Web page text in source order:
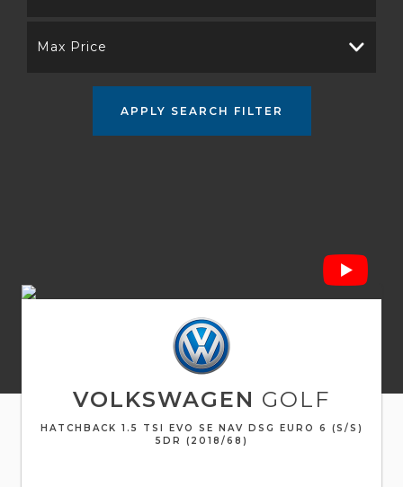
Max Price
APPLY SEARCH FILTER
VOLKSWAGEN GOLF
HATCHBACK 1.5 TSI EVO SE NAV DSG EURO 6 (S/S)
5DR (2018/68)